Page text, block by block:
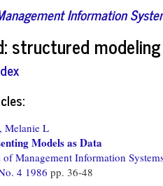
Information
structured modeling
Melanie L
Models as Data
of Management Information
4 1986 pp. 36-48